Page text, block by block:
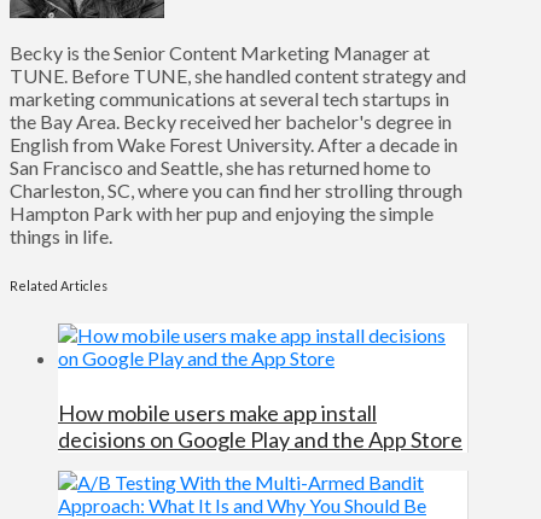
Becky is the Senior Content Marketing Manager at
TUNE. Before TUNE, she handled content strategy and
marketing communications at several tech startups in
the Bay Area. Becky received her bachelor's degree in
English from Wake Forest University. After a decade in
San Francisco and Seattle, she has returned home to
Charleston, SC, where you can find her strolling through
Hampton Park with her pup and enjoying the simple
things in life.
Related Articles
How mobile users make app install
decisions on Google Play and the App Store